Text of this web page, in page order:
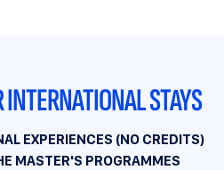
STAYS
EXPERIENCES (NO CREDITS)
MASTER'S PROGRAMMES